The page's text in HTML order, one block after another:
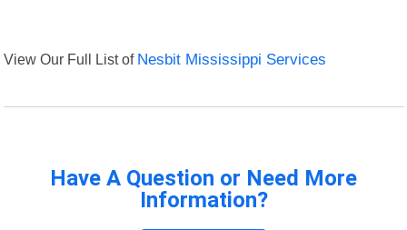
View Our Full List of Nesbit Mississippi Services
Have A Question or Need More
Information?